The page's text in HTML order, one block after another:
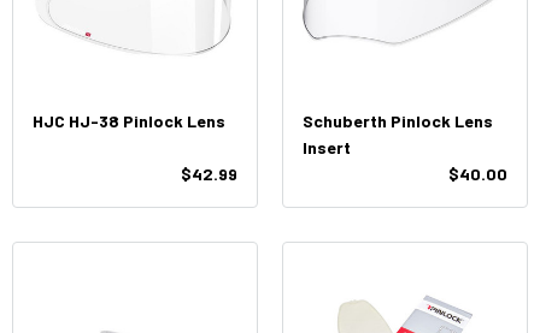
HJC HJ-38 Pinlock Lens
$42.99
Schuberth Pinlock Lens
Insert
$40.00